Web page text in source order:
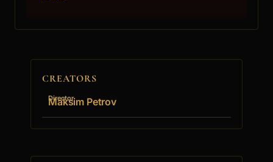
CREATORS
Director
Maksim Petrov